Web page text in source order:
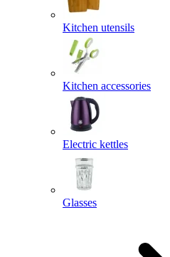
Kitchen utensils
Kitchen accessories
Electric kettles
Glasses